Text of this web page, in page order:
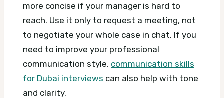
more concise if your manager is hard to
reach. Use it only to request a meeting, not
to negotiate your whole case in chat. If you
need to improve your professional
communication style, communication skills
for Dubai interviews can also help with tone
and clarity.